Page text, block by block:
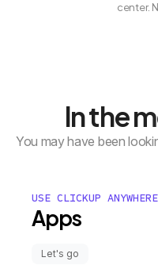
center.
In the
You may have been
USE CLICKUP ANYWHERE
Apps
Let's go